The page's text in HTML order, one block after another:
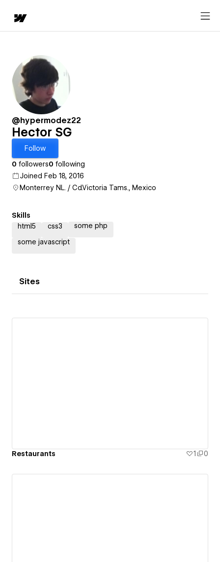
@hypermodez22
Hector SG
Follow
0 followers0 following
Joined Feb 18, 2016
Monterrey NL. / Cd.Victoria Tams., Mexico
Skills
html5
css3 some php
some javascript
Sites
Restaurants 1 0